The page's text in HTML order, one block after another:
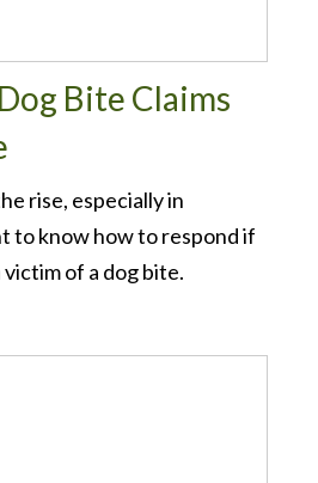
Bite Claims
rise, especially in
to know how to respond if
victim of a dog bite.